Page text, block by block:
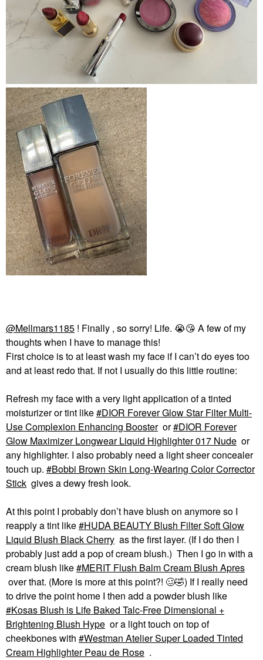
@Mellmars1185 ! Finally , so sorry! Life. 😭😘 A few of my
thoughts when I have to manage this!
First choice is to at least wash my face if I can’t do eyes too
and at least redo that. If not I usually do this little routine:
Refresh my face with a very light application of a tinted
moisturizer or tint like
DIOR Forever Glow Star Filter Multi-
Use Complexion Enhancing Booster or DIOR Forever
Glow Maximizer Longwear Liquid Highlighter 017 Nude or
any highlighter. I also probably need a light sheer concealer
touch up.
Bobbi Brown Skin Long-Wearing Color Corrector
Stick gives a dewy fresh look.
At this point I probably don’t have blush on anymore so I
reapply a tint like
HUDA BEAUTY Blush Filter Soft Glow
Liquid Blush Black Cherry as the first layer. (If I do then I
probably just add a pop of cream blush.) Then I go in with a
cream blush like
MERIT Flush Balm Cream Blush Apres
over that. (More is more at this point?! 🥴🤣) If I really need
to drive the point home I then add a powder blush like
Kosas Blush is Life Baked Talc-Free Dimensional +
Brightening Blush Hype or a light touch on top of
cheekbones with
Westman Atelier Super Loaded Tinted
Cream Highlighter Peau de Rose .